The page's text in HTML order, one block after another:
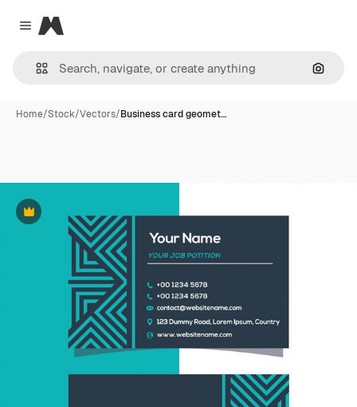
Close menu
Magnific
Home/Stock/Vectors/Business card geomet…
Premium